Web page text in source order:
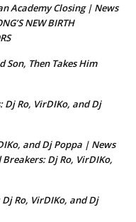
Academy Closing | News
NEW BIRTH
Son, Then Takes Him
Dj Ro, VirDIKo, and Dj
and Dj Poppa | News
Dj Ro, VirDIKo,
Ro, VirDIKo, and Dj